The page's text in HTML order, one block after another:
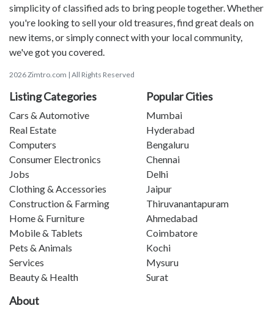
simplicity of classified ads to bring people together. Whether
you're looking to sell your old treasures, find great deals on
new items, or simply connect with your local community,
we've got you covered.
2026 Zimtro.com | All Rights Reserved
Listing Categories
Cars & Automotive
Real Estate
Computers
Consumer Electronics
Jobs
Clothing & Accessories
Construction & Farming
Home & Furniture
Mobile & Tablets
Pets & Animals
Services
Beauty & Health
Popular Cities
Mumbai
Hyderabad
Bengaluru
Chennai
Delhi
Jaipur
Thiruvanantapuram
Ahmedabad
Coimbatore
Kochi
Mysuru
Surat
About